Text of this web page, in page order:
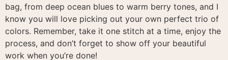
bag, from deep ocean blues to warm berry tones, and I
know you will love picking out your own perfect trio of
colors. Remember, take it one stitch at a time, enjoy the
process, and don’t forget to show off your beautiful
work when you’re done!